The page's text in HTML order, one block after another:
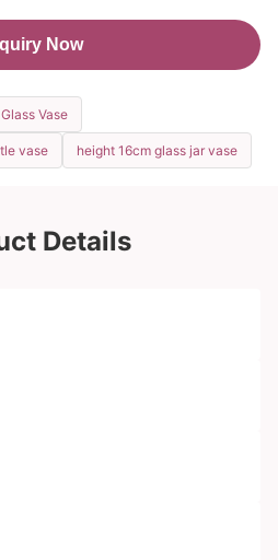
Now
Vase
vase height 16cm glass jar vase
Details